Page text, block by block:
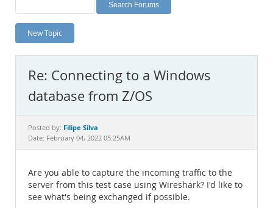
Planet MySQL
News and Events
MySQL.com
Downloads
Documentation
New Topic
Re: Connecting to a Windows
database from Z/OS
Posted by: Filipe Silva
Date: February 04, 2022 05:25AM
Are you able to capture the incoming traffic to the
server from this test case using Wireshark? I'd like to
see what's being exchanged if possible.